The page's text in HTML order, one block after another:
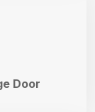
Door